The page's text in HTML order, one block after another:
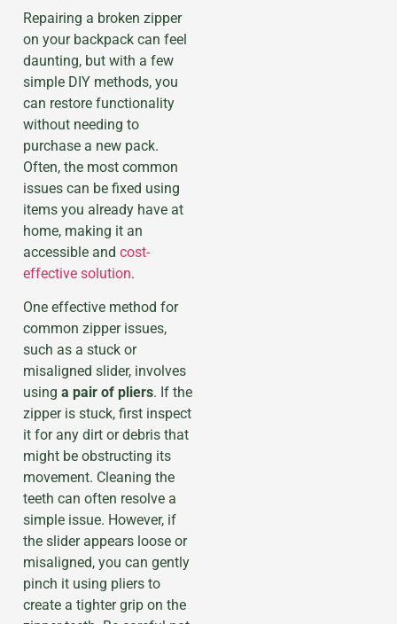
Repairing a broken zipper
on your backpack can feel
daunting, but with a few
simple DIY methods, you
can restore functionality
without needing to
purchase a new pack.
Often, the most common
issues can be fixed using
items you already have at
home, making it an
accessible and cost-
effective solution.
One effective method for
common zipper issues,
such as a stuck or
misaligned slider, involves
using a pair of pliers. If the
zipper is stuck, first inspect
it for any dirt or debris that
might be obstructing its
movement. Cleaning the
teeth can often resolve a
simple issue. However, if
the slider appears loose or
misaligned, you can gently
pinch it using pliers to
create a tighter grip on the